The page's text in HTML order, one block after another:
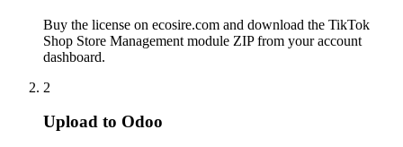
Buy the license on ecosire.com and download the TikTok
Shop Store Management module ZIP from your account
dashboard.
2
Upload to Odoo